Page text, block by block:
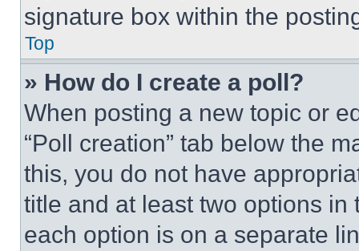
signature box within the
Top
» How do I create a poll?
When posting a new topic or
“Poll creation” tab below the
this, you do not have
title and at least two options
each option is on a separate